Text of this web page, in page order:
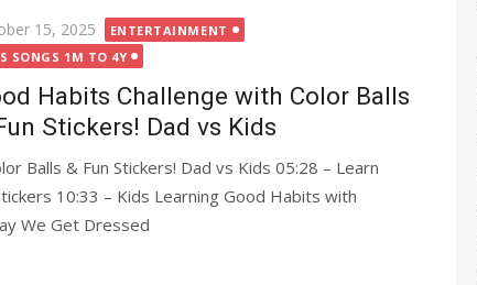
15, 2025
ENTERTAINMENT
SONGS 1M TO 4Y
Habits Challenge with Color Balls
Stickers! Dad vs Kids
Balls & Fun Stickers! Dad vs Kids 05:28 – Learn
10:33 – Kids Learning Good Habits with
We Get Dressed